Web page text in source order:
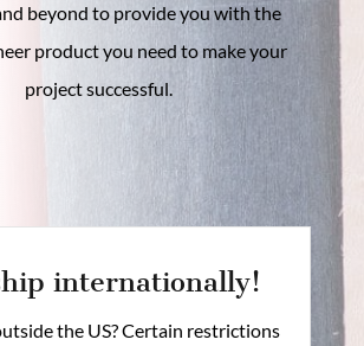
beyond to provide you with the
product you need to make your
project successful.
internationally!
the US? Certain restrictions